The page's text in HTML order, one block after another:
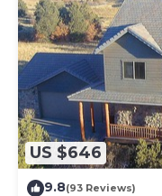
US $646
9.8(93 Reviews)